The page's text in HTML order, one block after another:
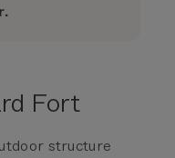
Fort
structure